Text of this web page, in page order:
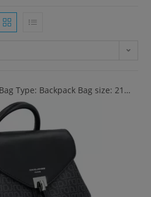
Type: Backpack Bag size: 21…